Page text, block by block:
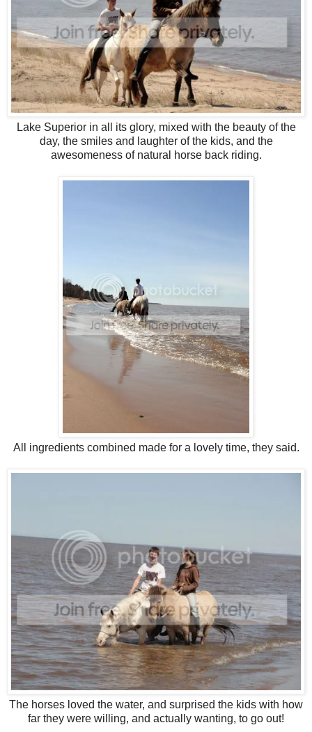
Lake Superior in all its glory, mixed with the beauty of the
day, the smiles and laughter of the kids, and the
awesomeness of natural horse back riding.
All ingredients combined made for a lovely time, they said.
The horses loved the water, and surprised the kids with how
far they were willing, and actually wanting, to go out!